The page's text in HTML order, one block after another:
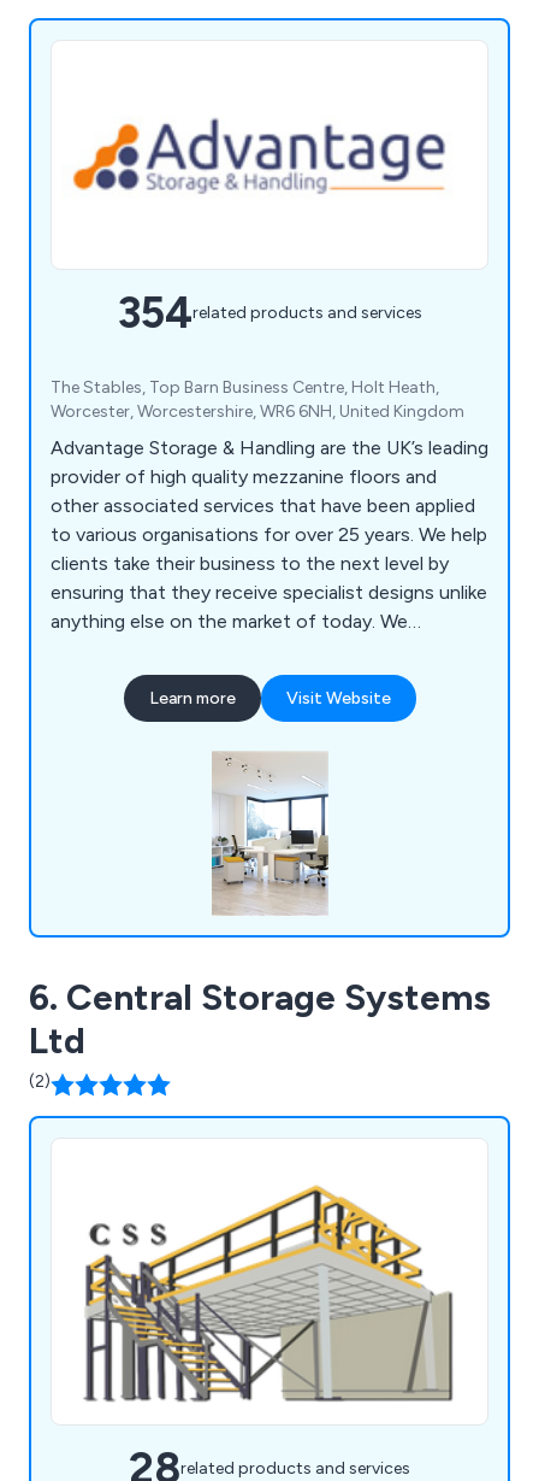
354related products and services
The Stables, Top Barn Business Centre, Holt Heath,
Worcester, Worcestershire, WR6 6NH, United Kingdom
Advantage Storage & Handling are the UK’s leading
provider of high quality mezzanine floors and
other associated services that have been applied
to various organisations for over 25 years. We help
clients take their business to the next level by
ensuring that they receive specialist designs unlike
anything else on the market of today. We
ceilings, storage solutions, workplace equipment
and commercial grade furniture for interior
always happy to assist customers wherever they
Learn more Visit Website
6. Central Storage Systems
Ltd
(2)
28related products and services